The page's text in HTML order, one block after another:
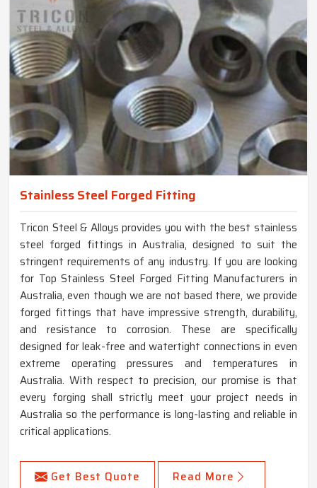
Stainless Steel Forged Fitting
Tricon Steel & Alloys provides you with the best stainless
steel forged fittings in Australia, designed to suit the
stringent requirements of any industry. If you are looking
for Top Stainless Steel Forged Fitting Manufacturers in
Australia, even though we are not based there, we provide
forged fittings that have impressive strength, durability,
and resistance to corrosion. These are specifically
designed for leak-free and watertight connections in even
extreme operating pressures and temperatures in
Australia. With respect to precision, our promise is that
every forging shall strictly meet your project needs in
Australia so the performance is long-lasting and reliable in
critical applications.
Get Best Quote Read More